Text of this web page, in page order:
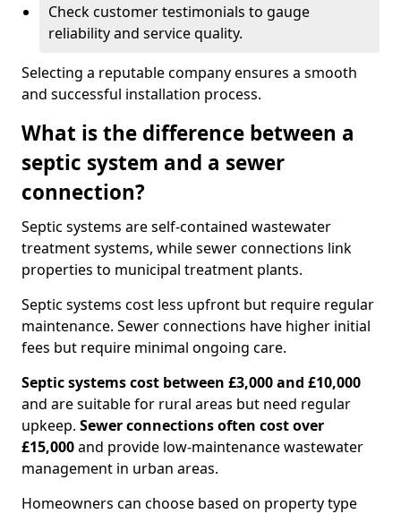
Check customer testimonials to gauge
reliability and service quality.
Selecting a reputable company ensures a smooth
and successful installation process.
What is the difference between a
septic system and a sewer
connection?
Septic systems are self-contained wastewater
treatment systems, while sewer connections link
properties to municipal treatment plants.
Septic systems cost less upfront but require regular
maintenance. Sewer connections have higher initial
fees but require minimal ongoing care.
Septic systems cost between £3,000 and £10,000
and are suitable for rural areas but need regular
upkeep. Sewer connections often cost over
£15,000and provide low-maintenance wastewater
management in urban areas.
Homeowners can choose based on property type